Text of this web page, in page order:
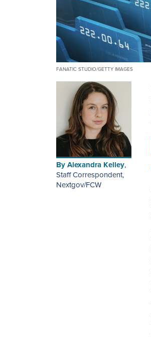
FANATIC STUDIO/GETTY IMAGES
ByAlexandra Kelley,
Staff Correspondent,
Nextgov/FCW